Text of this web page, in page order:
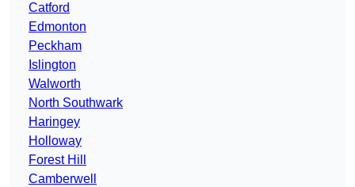
Catford
Edmonton
Peckham
Islington
Walworth
North Southwark
Haringey
Holloway
Forest Hill
Camberwell